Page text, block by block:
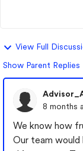
View Full
Show Parent Replies
8 months
We know how
Our team would